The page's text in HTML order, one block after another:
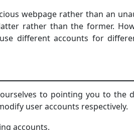
webpage rather than an
rather than the former.
different accounts for
to pointing you to the
user accounts respectively.
accounts.